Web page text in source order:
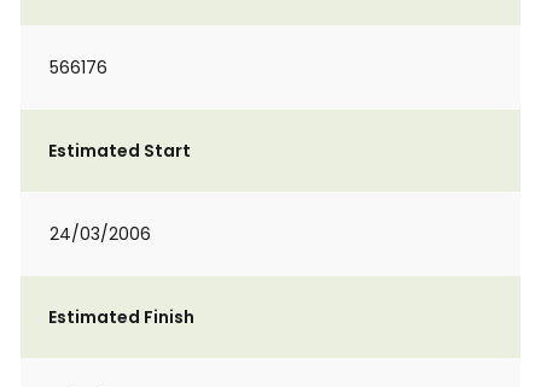
566176
Estimated Start
24/03/2006
Estimated Finish